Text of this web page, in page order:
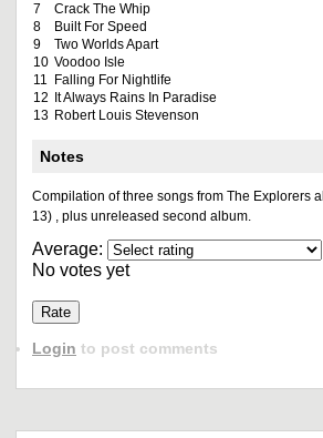
7
Crack The Whip
8
Built For Speed
9
Two Worlds Apart
10 Voodoo Isle
11
Falling For Nightlife
12
It Always Rains In Paradise
13 Robert Louis Stevenson
Notes
Compilation of three songs from The Explorers
13) , plus unreleased second album.
Average:
No votes yet
Login to post comments